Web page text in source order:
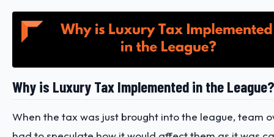
Why is Luxury Tax Implemented in the League?
When the tax was just brought into the league, team